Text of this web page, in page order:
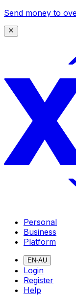
Send money to
Personal
Business
Platform
EN-AU
Login
Register
Help